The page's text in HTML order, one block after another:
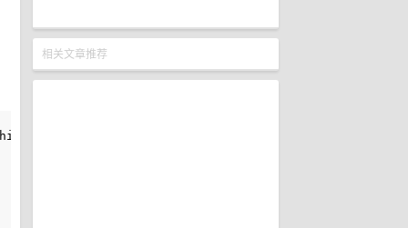
相关文章推荐
operation